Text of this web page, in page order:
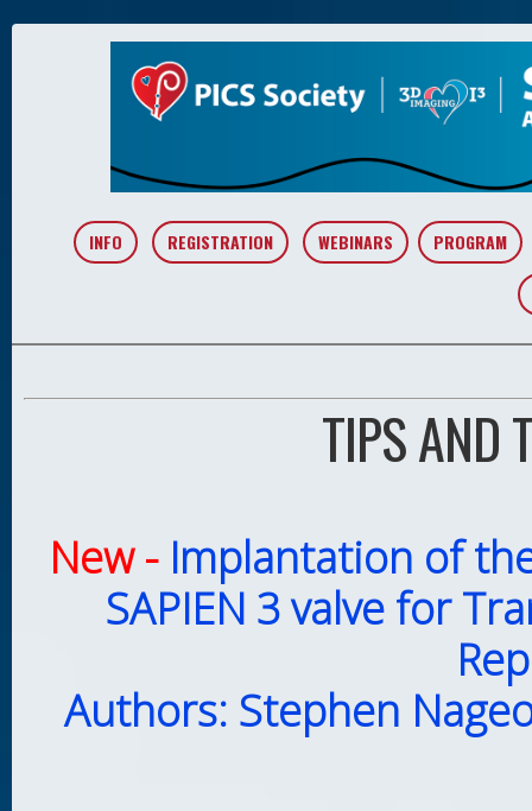
INFO REGISTRATION WEBINARS PROGRAM
TIPS AND
New - Implantation of
SAPIEN 3 valve for
Authors: Stephen